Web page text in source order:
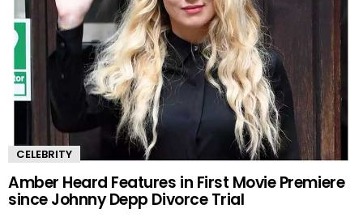
CELEBRITY
Amber Heard Features in First Movie Premiere
since Johnny Depp Divorce Trial